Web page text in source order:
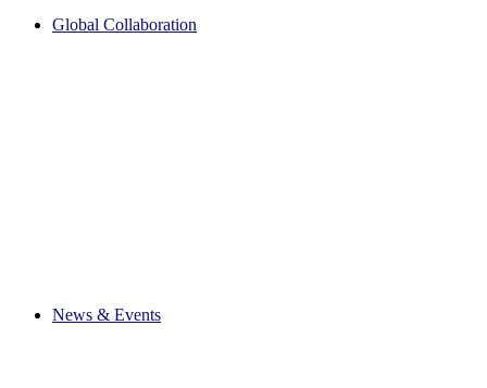
Global Collaboration
News & Events